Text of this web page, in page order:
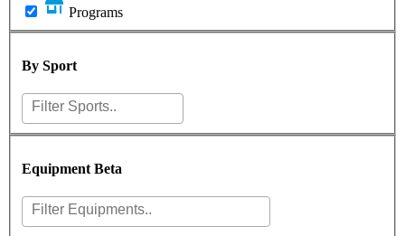
Programs
By Sport
Equipment Beta